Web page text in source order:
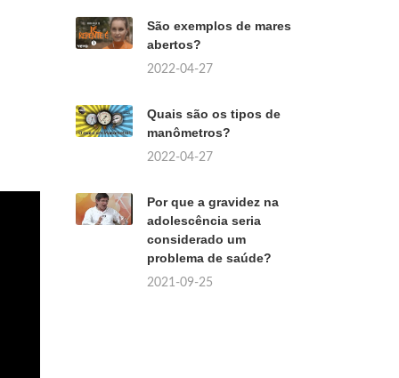
São exemplos de mares
abertos?
2022-04-27
Quais são os tipos de
manômetros?
2022-04-27
Por que a gravidez na
adolescência seria
considerado um
problema de saúde?
2021-09-25